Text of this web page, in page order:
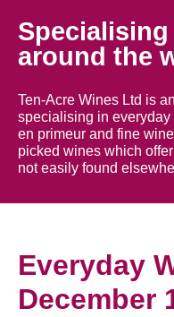
around the
Ten-Acre Wines Ltd is
specialising in
en primeur and fine
picked wines which
not easily found
Everyday
December